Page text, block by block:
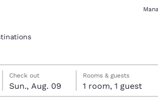
Check out
Sun., Aug. 09
out date selected
in date selected
Rooms & guests
1 room, 1 guest